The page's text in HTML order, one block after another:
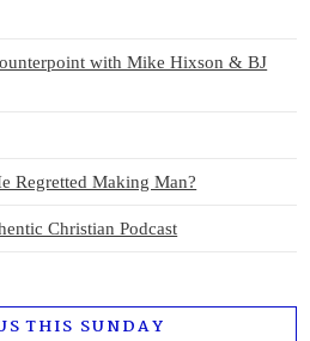
with Mike Hixson & BJ
Regretted Making Man?
Christian Podcast
THIS SUNDAY